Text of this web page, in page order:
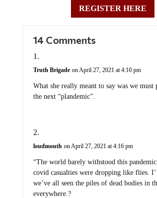
REGISTER HERE
14 Comments
Truth Brigade on April 27, 2021 at 4:10 pm
What she really meant to say was we must
the next “plandemic”.
loudmouth on April 27, 2021 at 4:16 pm
“The world barely withstood this
covid casualties were dropping like flies.
we’ve all seen the piles of dead bodies in
everywhere.?